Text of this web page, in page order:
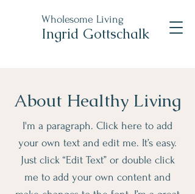
Wholesome Living
Ingrid Gottschalk
About Healthy Living
I'm a paragraph. Click here to add
your own text and edit me. It’s easy.
Just click “Edit Text” or double click
me to add your own content and